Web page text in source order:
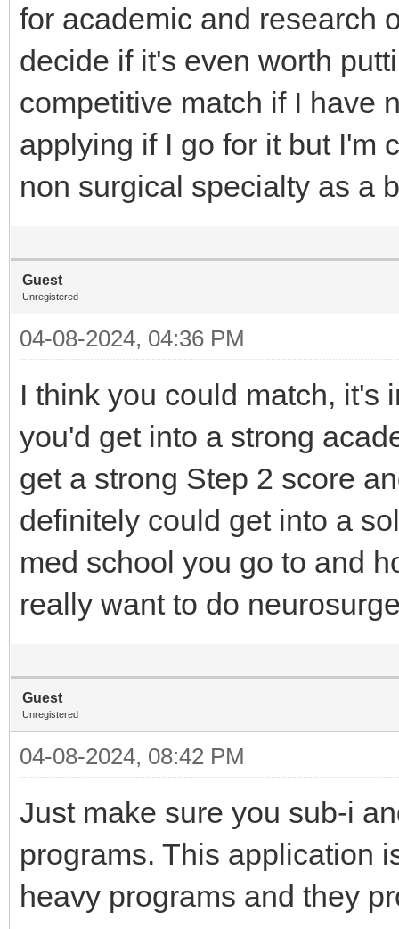
for academic and research
decide if it's even worth
competitive match if I have
applying if I go for it but I'm
non surgical specialty as a
Guest
Unregistered
04-08-2024, 04:36 PM
I think you could match, it's
you'd get into a strong
get a strong Step 2 score
definitely could get into a
med school you go to and
really want to do
Guest
Unregistered
04-08-2024, 08:42 PM
Just make sure you sub-i
programs. This application
heavy programs and they